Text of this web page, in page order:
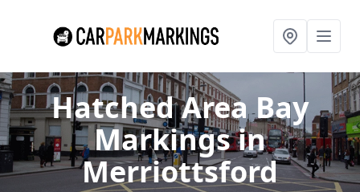
Hatched Area Bay
Markingsin
Merriottsford